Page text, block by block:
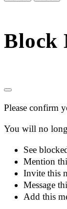
Block
Please confirm
You will no
See
Mention
Invite this
Message
Add this